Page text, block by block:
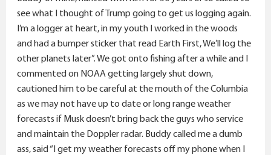
r
t
e
r
see what I thought of Trump going to get us logging again.
I’m a logger at heart, in my youth I worked in the woods
and had a bumper sticker that read Earth First, We’ll log the
other planets later”. We got onto fishing after a while and I
commented on NOAA getting largely shut down,
cautioned him to be careful at the mouth of the Columbia
as we may not have up to date or long range weather
forecasts if Musk doesn’t bring back the guys who service
and maintain the Doppler radar. Buddy called me a dumb
ass, said “I get my weather forecasts off my phone when I